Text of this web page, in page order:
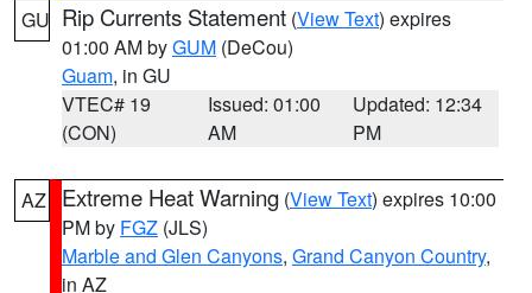
GU Rip Currents Statement (View Text) expires
01:00 AM byGUM (DeCou)
Guam, in GU
VTEC# 19
(CON)
Issued: 01:00
AM
Updated: 12:34
PM
AZ Extreme Heat Warning (View Text) expires 10:00
PM by FGZ (JLS)
Marble and Glen Canyons, Grand Canyon Country,
in AZ